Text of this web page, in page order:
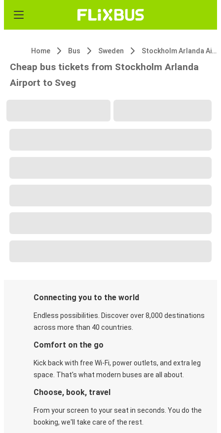
Home Bus Sweden Stockholm Arlanda Airport
Cheap bus tickets from Stockholm Arlanda
Airport to Sveg
Connecting you to the world
Endless possibilities. Discover over 8,000 destinations
across more than 40 countries.
Comfort on the go
Kick back with free Wi-Fi, power outlets, and extra leg
space. That's what modern buses are all about.
Choose, book, travel
From your screen to your seat in seconds. You do the
booking, we'll take care of the rest.